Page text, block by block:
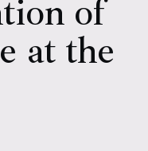
of
at the